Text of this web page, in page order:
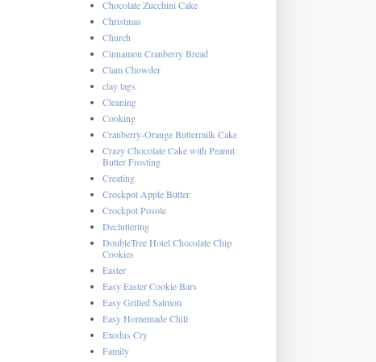
Chocolate Zucchini Cake
Christmas
Church
Cinnamon Cranberry Bread
Clam Chowder
clay tags
Cleaning
Cooking
Cranberry-Orange Buttermilk Cake
Crazy Chocolate Cake with Peanut
Butter Frosting
Creating
Crockpot Apple Butter
Crockpot Posole
Decluttering
DoubleTree Hotel Chocolate Chip
Cookies
Easter
Easy Easter Cookie Bars
Easy Grilled Salmon
Easy Homemade Chili
Exodus Cry
Family